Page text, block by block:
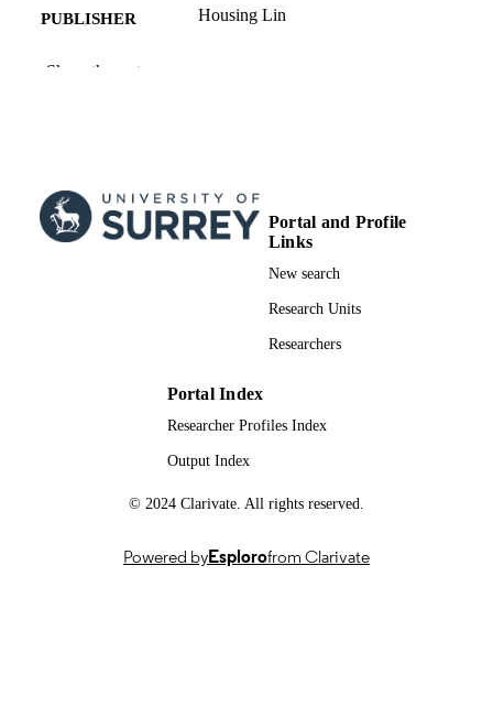
PUBLISHER Housing Lin
FIRST ONLINE
ACADEMIC
UNIT
Guildford School of Acting; Department
Sociology
Show the rest
Portal and Profile
Links
New search
Research Units
Researchers
Portal Index
Researcher Profiles Index
Output Index
© 2024 Clarivate. All rights reserved.
Powered byEsplorofrom Clarivate